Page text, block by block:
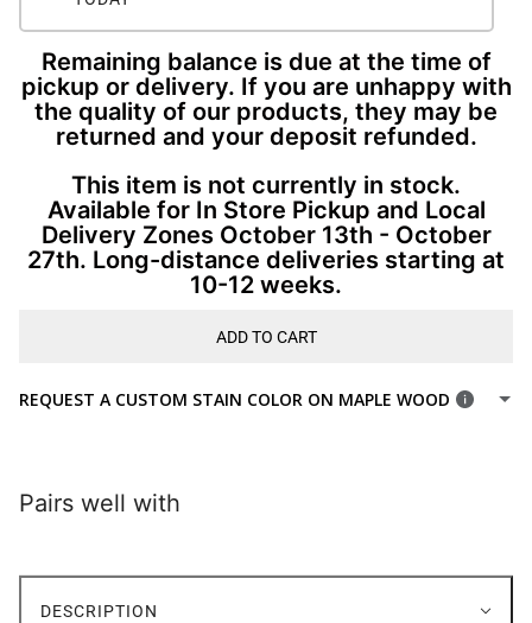
Remaining balance is due at the time of
pickup or delivery. If you are unhappy with
the quality of our products, they may be
returned and your deposit refunded.
This item is not currently in stock.
Available for In Store Pickup and Local
Delivery Zones October 13th - October
27th. Long-distance deliveries starting at
10-12 weeks.
ADD TO CART
REQUEST A CUSTOM STAIN COLOR ON MAPLE WOOD
Pairs well with
DESCRIPTION